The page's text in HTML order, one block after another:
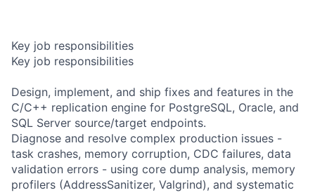
Key job responsibilities
Key job responsibilities
Design, implement, and ship fixes and features in the
C/C++ replication engine for PostgreSQL, Oracle, and
SQL Server source/target endpoints.
Diagnose and resolve complex production issues -
task crashes, memory corruption, CDC failures, data
validation errors - using core dump analysis, memory
profilers (AddressSanitizer, Valgrind), and systematic